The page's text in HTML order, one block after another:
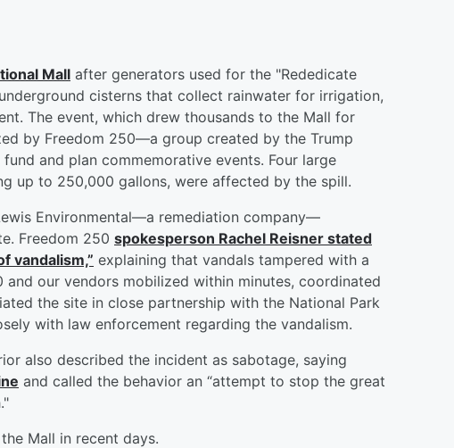
Mall after generators used for the "Rededicate
cisterns that collect rainwater for irrigation,
The event, which drew thousands to the Mall for
by Freedom 250—a group created by the Trump
and plan commemorative events. Four large
up to 250,000 gallons, were affected by the spill.
Environmental—a remediation company—
Freedom 250 spokesperson Rachel Reisner stated
vandalism,” explaining that vandals tampered with a
and our vendors mobilized within minutes, coordinated
the site in close partnership with the National Park
with law enforcement regarding the vandalism.
also described the incident as sabotage, saying
and called the behavior an “attempt to stop the great
Mall in recent days.